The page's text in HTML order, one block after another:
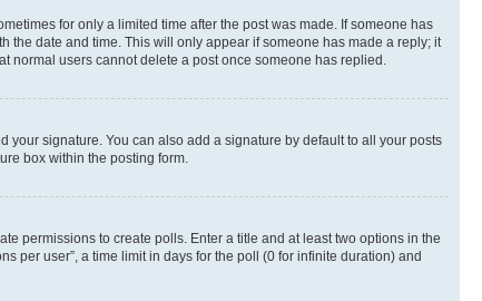
for only a limited time after the post was made. If someone has
the date and time. This will only appear if someone has made a reply; it
normal users cannot delete a post once someone has replied.
your signature. You can also add a signature by default to all your posts
box within the posting form.
permissions to create polls. Enter a title and at least two options in the
per user”, a time limit in days for the poll (0 for infinite duration) and